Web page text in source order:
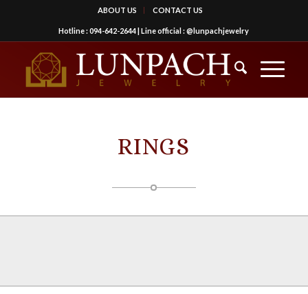
ABOUT US CONTACT US
Hotline :094-642-2644| Line official :@lunpachjewelry
RINGS